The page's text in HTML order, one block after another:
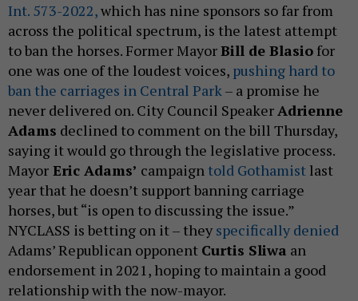
Int. 573-2022,which has nine sponsors so far from
across the political spectrum, is the latest attempt
to ban the horses. Former MayorBill de Blasio for
one was one of the loudest voices, pushing hard to
ban the carriages in Central Park– a promise he
never delivered on. City Council SpeakerAdrienne
Adams declined to comment on the bill Thursday,
saying it would go through the legislative process.
Mayor Eric Adams’ campaign told Gothamist last
year that he doesn’t support banning carriage
horses, but “is open to discussing the issue.”
NYCLASS is betting on it – they specifically denied
Adams’ Republican opponent Curtis Sliwa an
endorsement in 2021, hoping to maintain a good
relationship with the now-mayor.